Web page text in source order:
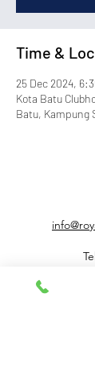
Time &
25 Dec 2024,
Kota Batu
Batu, Kampung
WhatsApp: